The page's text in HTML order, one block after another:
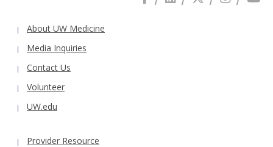
About UW Medicine
Media Inquiries
Contact Us
Volunteer
UW.edu
Provider Resource